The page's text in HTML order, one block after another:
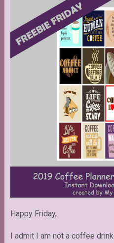
Happy Friday,
I admit I am not a coffee